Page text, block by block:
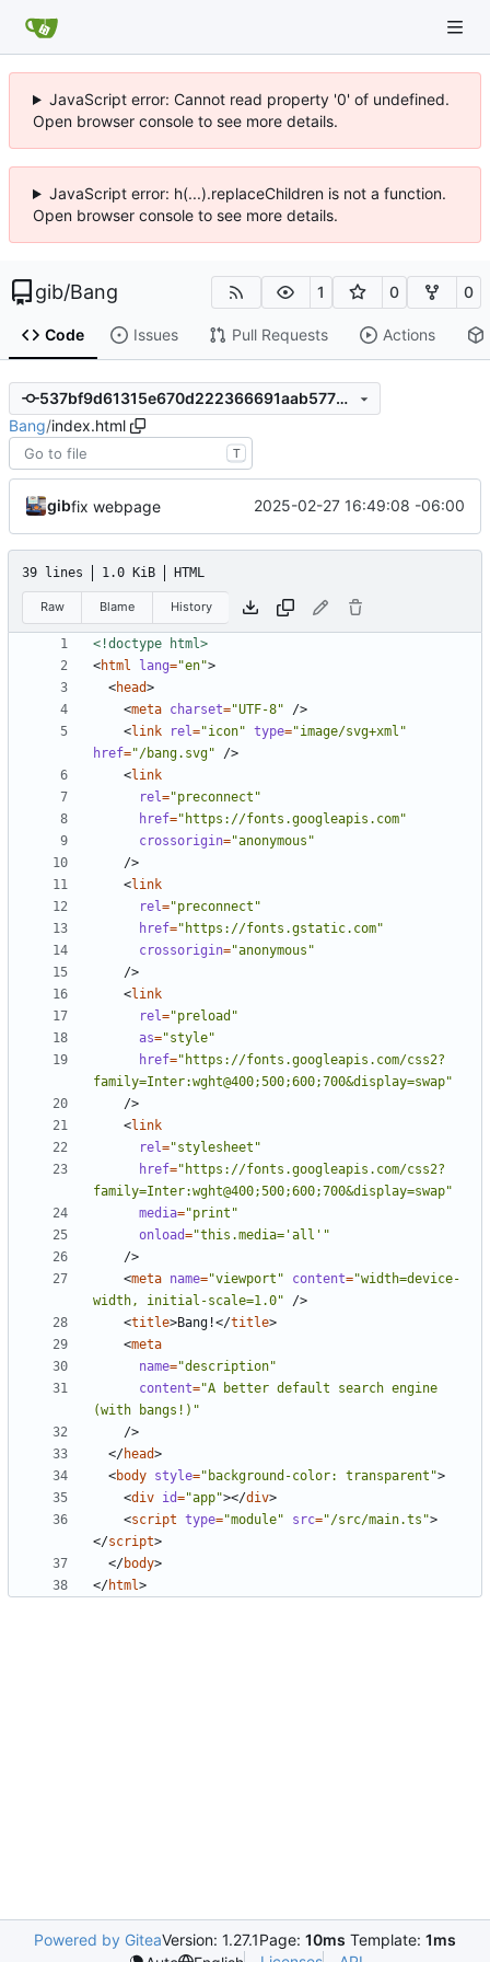
JavaScript error: Cannot read property '0' of undefined.
Open browser console to see more details.
JavaScript error: h(...).replaceChildren is not a function.
Open browser console to see more details.
gib/Bang 1 0 0
Code Issues Pull Requests Actions
537bf9d61315e670d222366691aab5776239e052
Bang/index.html
T
gibfix webpage 2025-02-27 16:49:08 -06:00
39 lines 1.0 KiB HTML
Raw Blame History
<!doctype html>
<html lang="en">
<head>
<meta charset="UTF-8"
/>
<link rel="icon" type="image/svg+xml"
href="/bang.svg"
/>
<link
rel="preconnect"
href="https://fonts.googleapis.com"
crossorigin="anonymous"
/>
<link
rel="preconnect"
href="https://fonts.gstatic.com"
crossorigin="anonymous"
/>
<link
rel="preload"
as="style"
href="https://fonts.googleapis.com/css2?
family=Inter:wght@400;500;600;700&display=swap"
/>
<link
rel="stylesheet"
href="https://fonts.googleapis.com/css2?
family=Inter:wght@400;500;600;700&display=swap"
media="print"
onload="this.media='all'"
/>
<meta name="viewport" content="width=device-
width, initial-scale=1.0"
/>
<title>Bang!</title>
<meta
name="description"
content="A better default search engine
(with bangs!)"
/>
</head>
<body style="background-color: transparent">
<div id="app"></div>
<script type="module" src="/src/main.ts">
</script>
</body>
</html>
Powered by GiteaVersion: 1.27.1Page: 10ms Template: 1ms